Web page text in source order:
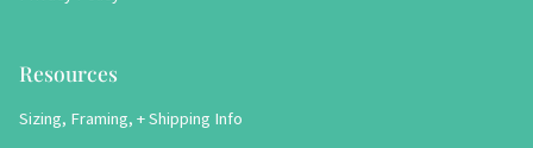
Resources
Sizing, Framing, + Shipping Info